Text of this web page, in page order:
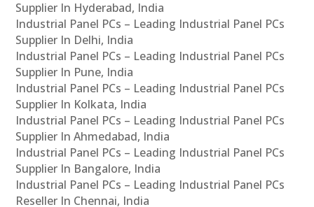
Supplier In Hyderabad, India
Industrial Panel PCs – Leading Industrial Panel PCs
Supplier In Delhi, India
Industrial Panel PCs – Leading Industrial Panel PCs
Supplier In Pune, India
Industrial Panel PCs – Leading Industrial Panel PCs
Supplier In Kolkata, India
Industrial Panel PCs – Leading Industrial Panel PCs
Supplier In Ahmedabad, India
Industrial Panel PCs – Leading Industrial Panel PCs
Supplier In Bangalore, India
Industrial Panel PCs – Leading Industrial Panel PCs
Reseller In Chennai, India